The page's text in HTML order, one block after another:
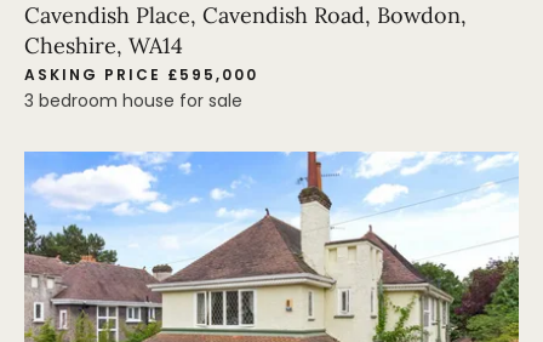
Cavendish Place, Cavendish Road, Bowdon,
Cheshire, WA14
ASKING PRICE £595,000
3 bedroom house for sale